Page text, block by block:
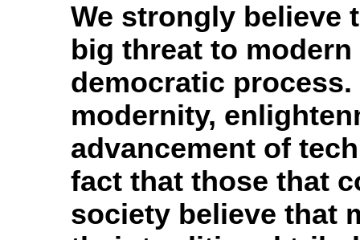
We strongly believe
big threat to
democratic
modernity,
advancement of
fact that those that
society believe that